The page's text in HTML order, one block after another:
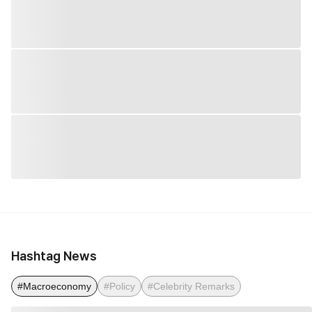
Hashtag News
#Macroeconomy #Policy #Celebrity Remarks